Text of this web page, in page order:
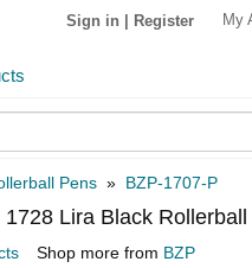
Sign in Register My
Pens » BZP-1707-P
Lira Black
Shop more from BZP